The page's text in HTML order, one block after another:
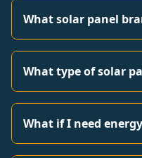
What solar panel
What type of solar
What if I need